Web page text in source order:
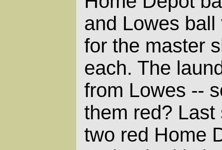
and Lowes
for the master
each. The
from Lowes --
them red?
two red Home